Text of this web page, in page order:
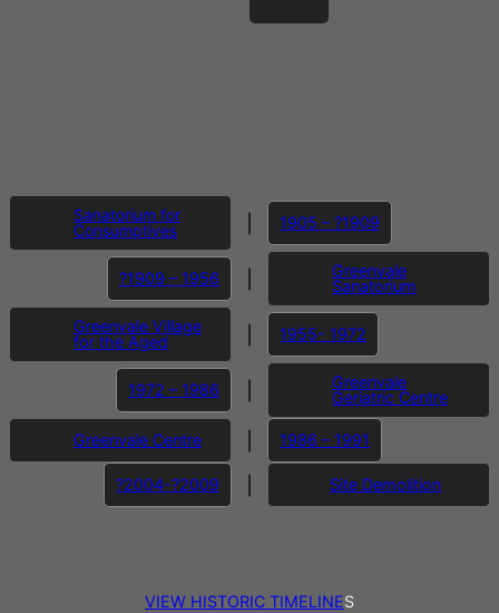
Sanatorium for
Consumptives
1905 – ?1909
Greenvale
Sanatorium
?1909 – 1956
Greenvale Village
for the Aged
1955- 1972
Greenvale
Geriatric Centre
1972 – 1986
Greenvale Centre 1986 – 1991
Site Demolition
?2004-?2009
VIEW HISTORIC TIMELINES